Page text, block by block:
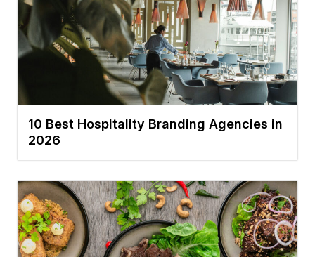
10 Best Hospitality Branding Agencies in
2026